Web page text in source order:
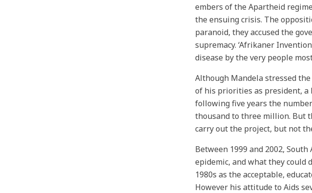
embers of the Apartheid
the ensuing crisis. The
paranoid, they accused the
supremacy. ‘Afrikaner
disease by the very people
Although Mandela stressed
of his priorities as president, a
following five years the
thousand to three million. But
carry out the project, but not
Between 1999 and 2002,
epidemic, and what they could
1980s as the acceptable,
However his attitude to Aids